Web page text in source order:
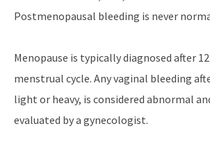
Postmenopausal bleeding is never
Menopause is typically diagnosed after
menstrual cycle. Any vaginal bleeding
light or heavy, is considered abnormal
evaluated by a gynecologist.